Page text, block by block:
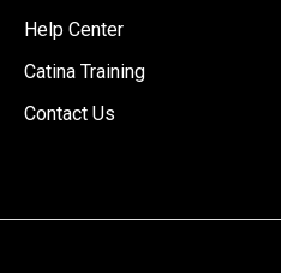
Help Center
Catina Training
Contact Us